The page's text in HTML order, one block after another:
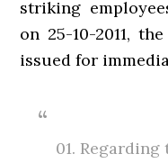
striking
on 25-10-2011,
issued for
01.